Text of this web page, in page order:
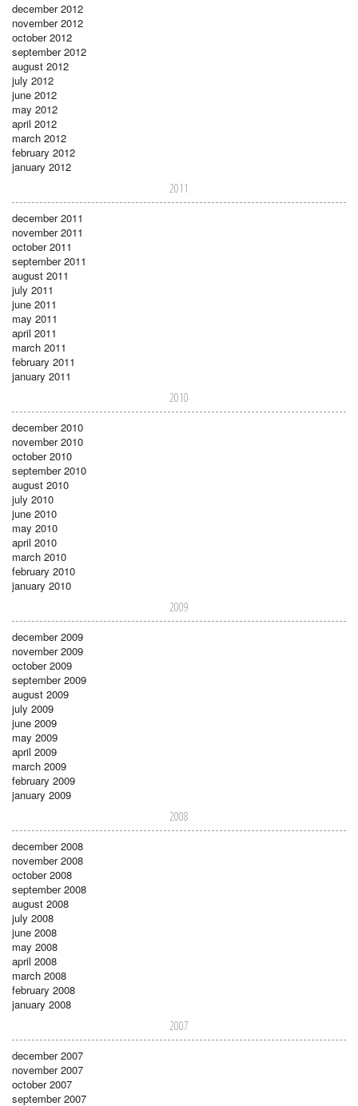
december 2012
november 2012
october 2012
september 2012
august 2012
july 2012
june 2012
may 2012
april 2012
march 2012
february 2012
january 2012
2011
december 2011
november 2011
october 2011
september 2011
august 2011
july 2011
june 2011
may 2011
april 2011
march 2011
february 2011
january 2011
2010
december 2010
november 2010
october 2010
september 2010
august 2010
july 2010
june 2010
may 2010
april 2010
march 2010
february 2010
january 2010
2009
december 2009
november 2009
october 2009
september 2009
august 2009
july 2009
june 2009
may 2009
april 2009
march 2009
february 2009
january 2009
2008
december 2008
november 2008
october 2008
september 2008
august 2008
july 2008
june 2008
may 2008
april 2008
march 2008
february 2008
january 2008
2007
december 2007
november 2007
october 2007
september 2007